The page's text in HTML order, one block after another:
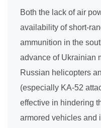
Both the lack of air
availability of short-
ammunition in the
advance of Ukrainian
Russian helicopters
(especially KA-52
effective in hindering
armored vehicles and